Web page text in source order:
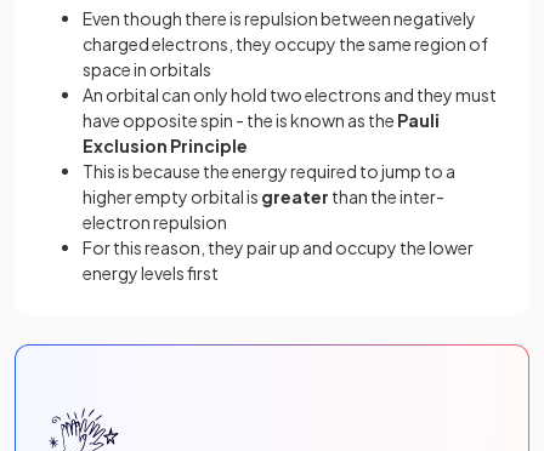
Even though there is repulsion between negatively
charged electrons, they occupy the same region of
space in orbitals
An orbital can only hold two electrons and they must
have opposite spin - the is known as the Pauli
Exclusion Principle
This is because the energy required to jump to a
higherempty orbital is greater than the inter-
electron repulsion
For this reason, they pair up and occupy the lower
energy levels first